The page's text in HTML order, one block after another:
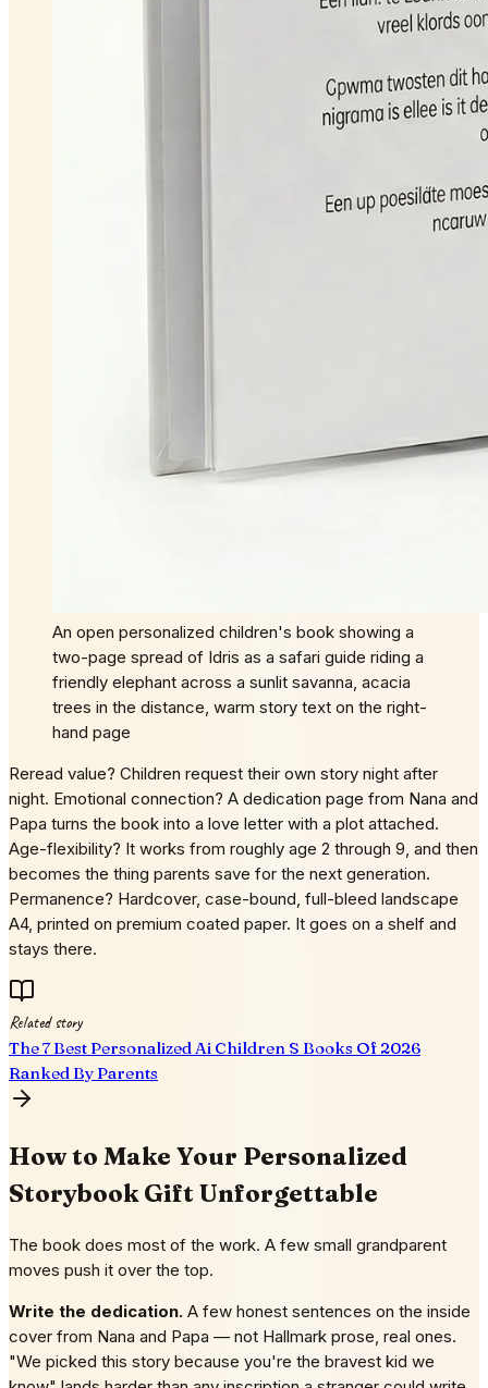
An open personalized children's book showing a
two-page spread of Idris as a safari guide riding a
friendly elephant across a sunlit savanna, acacia
trees in the distance, warm story text on the right-
hand page
Reread value? Children request their own story night after
night. Emotional connection? A dedication page from Nana and
Papa turns the book into a love letter with a plot attached.
Age-flexibility? It works from roughly age 2 through 9, and then
becomes the thing parents save for the next generation.
Permanence? Hardcover, case-bound, full-bleed landscape
A4, printed on premium coated paper. It goes on a shelf and
stays there.
Related story
The 7 Best Personalized Ai Children S Books Of 2026
Ranked By Parents
How to Make Your Personalized
Storybook Gift Unforgettable
The book does most of the work. A few small grandparent
moves push it over the top.
Write the dedication. A few honest sentences on the inside
cover from Nana and Papa — not Hallmark prose, real ones.
"We picked this story because you're the bravest kid we